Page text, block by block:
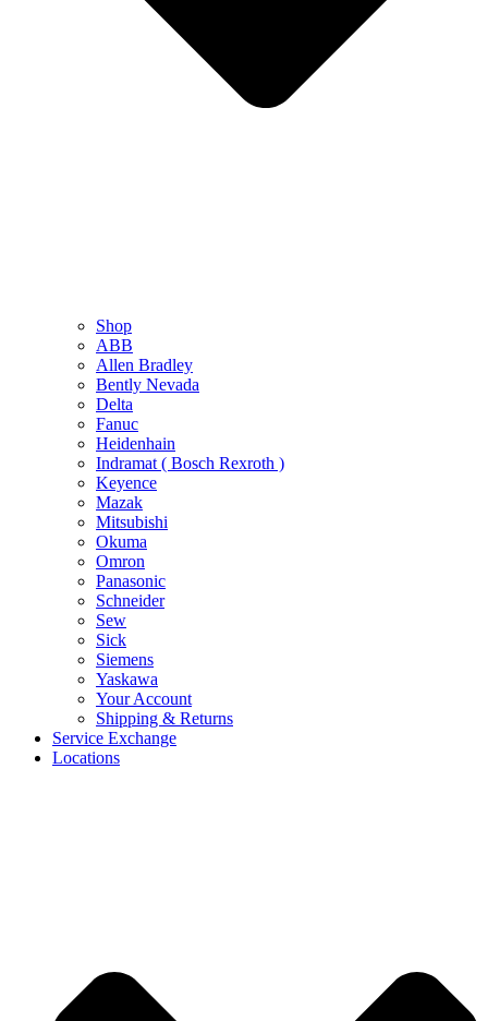
Shop
ABB
Allen Bradley
Bently Nevada
Delta
Fanuc
Heidenhain
Indramat ( Bosch Rexroth )
Keyence
Mazak
Mitsubishi
Okuma
Omron
Panasonic
Schneider
Sew
Sick
Siemens
Yaskawa
Your Account
Shipping & Returns
Service Exchange
Locations